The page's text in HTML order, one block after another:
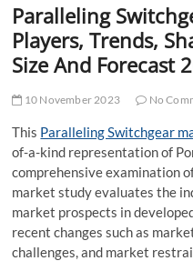
Paralleling
Players, Trends,
Size And Forecast
10 November 2023 No
This Paralleling Switchgear
of-a-kind representation of
comprehensive examination
market study evaluates the
market prospects in
recent changes such as
challenges, and market